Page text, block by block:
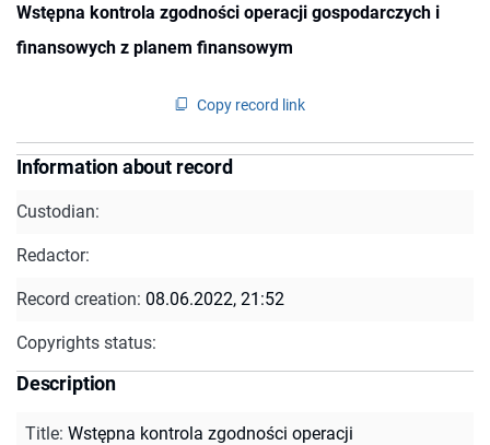
Wstępna kontrola zgodności operacji gospodarczych i
finansowych z planem finansowym
Copy record link
Information about record
Custodian:
Redactor:
Record creation: 08.06.2022, 21:52
Copyrights status:
Description
Title: Wstępna kontrola zgodności operacji